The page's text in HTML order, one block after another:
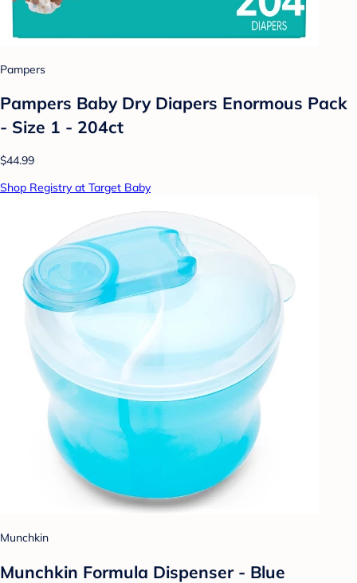
Pampers
Pampers Baby Dry Diapers Enormous Pack
- Size 1 - 204ct
$44.99
Shop Registry at Target Baby
Munchkin
Munchkin Formula Dispenser - Blue